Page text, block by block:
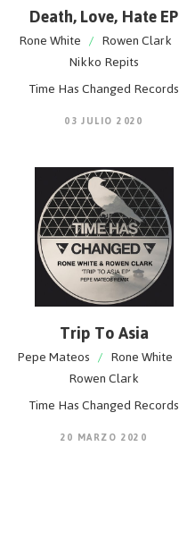
Death, Love, Hate EP
Rone White / Rowen Clark
Nikko Repits
Time Has Changed Records
03 JULIO 2020
Trip To Asia
Pepe Mateos / Rone White
Rowen Clark
Time Has Changed Records
20 MARZO 2020